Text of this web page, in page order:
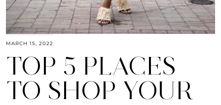
MARCH 15, 2022
TOP 5 PLACES
TO SHOP YOUR